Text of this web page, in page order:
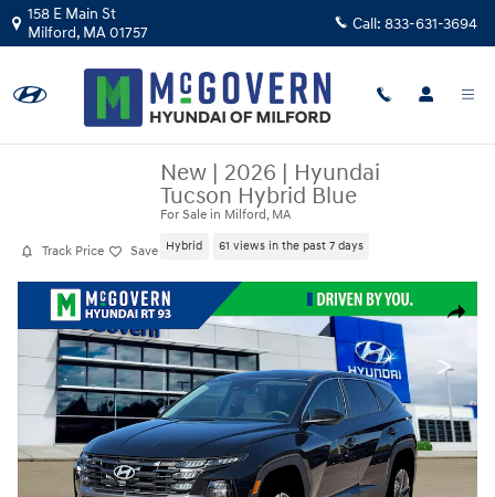
Skip to main content
158 E Main St
Milford, MA01757 Call: 833-631-3694
Track Price Save
New | 2026 | Hyundai
Tucson Hybrid Blue
For Sale in Milford, MA
Hybrid 61 views in the past 7 days
Share
New 2026 Hyundai Tucson Hybrid Blue SUV Photo 1 of 19